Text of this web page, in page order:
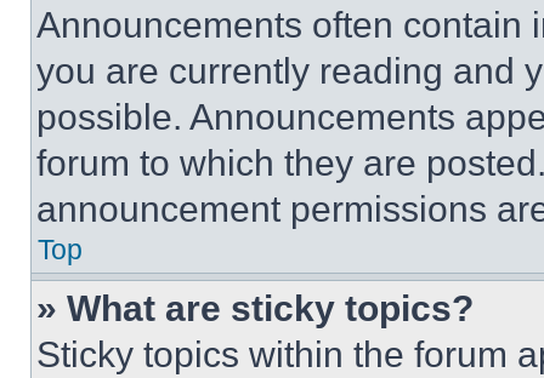
Announcements often contain
you are currently reading and
possible. Announcements
forum to which they are
announcement permissions
Top
» What are sticky topics?
Sticky topics within the forum